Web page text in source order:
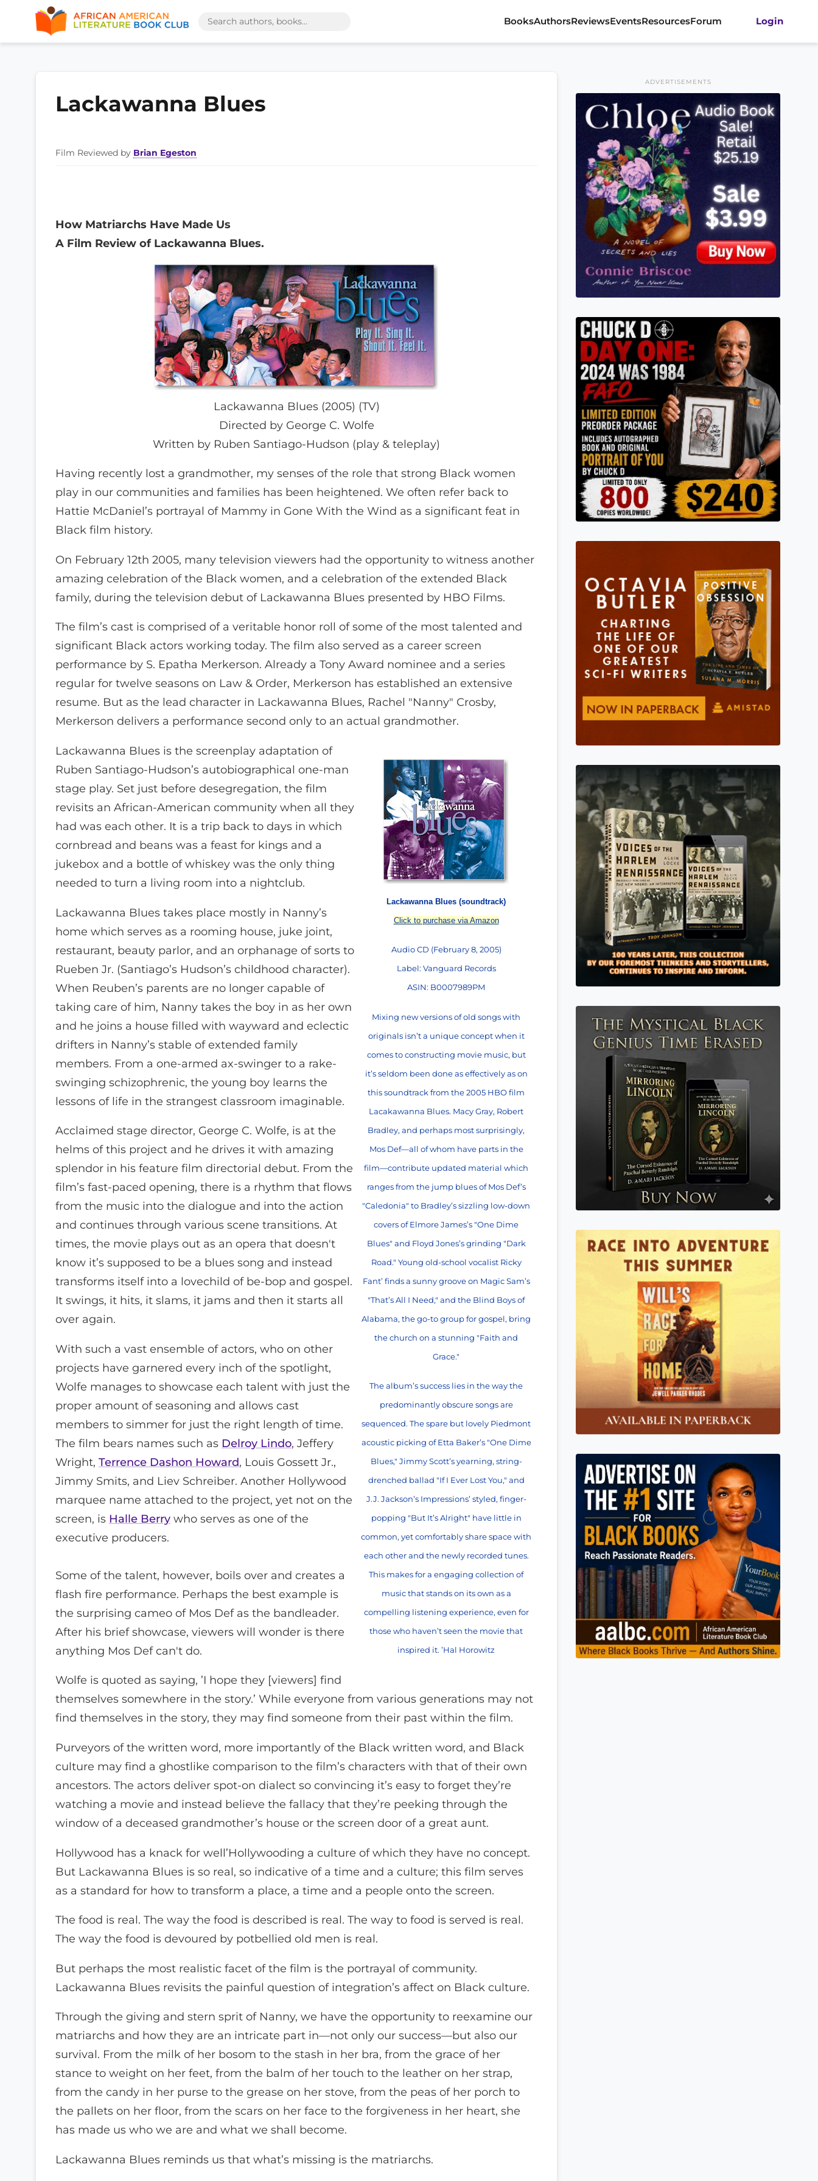
BooksAuthorsReviewsEventsResourcesForum Login
Lackawanna Blues
Film Reviewed by Brian Egeston
How Matriarchs Have Made Us
A Film Review of Lackawanna Blues.
Lackawanna Blues (2005) (TV)
Directed by George C. Wolfe
Written by Ruben Santiago-Hudson (play & teleplay)
Having recently lost a grandmother, my senses of the role that strong Black women
play in our communities and families has been heightened. We often refer back to
Hattie McDaniel’s portrayal of Mammy in Gone With the Wind as a significant feat in
Black film history.
On February 12th 2005, many television viewers had the opportunity to witness another
amazing celebration of the Black women, and a celebration of the extended Black
family, during the television debut of Lackawanna Blues presented by HBO Films.
The film’s cast is comprised of a veritable honor roll of some of the most talented and
significant Black actors working today. The film also served as a career screen
performance by S. Epatha Merkerson. Already a Tony Award nominee and a series
regular for twelve seasons on Law & Order, Merkerson has established an extensive
resume. But as the lead character in Lackawanna Blues, Rachel "Nanny" Crosby,
Merkerson delivers a performance second only to an actual grandmother.
Lackawanna Blues (soundtrack)
Click to purchase via Amazon
Audio CD (February 8, 2005)
Label: Vanguard Records
ASIN: B0007989PM
Mixing new versions of old songs with
originals isn’t a unique concept when it
comes to constructing movie music, but
it’s seldom been done as effectively as on
this soundtrack from the 2005 HBO film
Lacakawanna Blues. Macy Gray, Robert
Bradley, and perhaps most surprisingly,
Mos Def—all of whom have parts in the
film—contribute updated material which
ranges from the jump blues of Mos Def’s
"Caledonia" to Bradley’s sizzling low-down
covers of Elmore James’s "One Dime
Blues" and Floyd Jones’s grinding "Dark
Road." Young old-school vocalist Ricky
Fant’ finds a sunny groove on Magic Sam’s
"That’s All I Need," and the Blind Boys of
Alabama, the go-to group for gospel, bring
the church on a stunning "Faith and
Grace."
The album’s success lies in the way the
predominantly obscure songs are
sequenced. The spare but lovely Piedmont
acoustic picking of Etta Baker’s "One Dime
Blues," Jimmy Scott’s yearning, string-
drenched ballad "If I Ever Lost You," and
J.J. Jackson’s Impressions’ styled, finger-
popping "But It’s Alright" have little in
common, yet comfortably share space with
each other and the newly recorded tunes.
This makes for a engaging collection of
music that stands on its own as a
compelling listening experience, even for
those who haven’t seen the movie that
inspired it. ’Hal Horowitz
Lackawanna Blues is the screenplay adaptation of
Ruben Santiago-Hudson’s autobiographical one-man
stage play. Set just before desegregation, the film
revisits an African-American community when all they
had was each other. It is a trip back to days in which
cornbread and beans was a feast for kings and a
jukebox and a bottle of whiskey was the only thing
needed to turn a living room into a nightclub.
Lackawanna Blues takes place mostly in Nanny’s
home which serves as a rooming house, juke joint,
restaurant, beauty parlor, and an orphanage of sorts to
Rueben Jr. (Santiago’s Hudson’s childhood character).
When Reuben’s parents are no longer capable of
taking care of him, Nanny takes the boy in as her own
and he joins a house filled with wayward and eclectic
drifters in Nanny’s stable of extended family
members. From a one-armed ax-swinger to a rake-
swinging schizophrenic, the young boy learns the
lessons of life in the strangest classroom imaginable.
Acclaimed stage director, George C. Wolfe, is at the
helms of this project and he drives it with amazing
splendor in his feature film directorial debut. From the
film’s fast-paced opening, there is a rhythm that flows
from the music into the dialogue and into the action
and continues through various scene transitions. At
times, the movie plays out as an opera that doesn't
know it’s supposed to be a blues song and instead
transforms itself into a lovechild of be-bop and gospel.
It swings, it hits, it slams, it jams and then it starts all
over again.
With such a vast ensemble of actors, who on other
projects have garnered every inch of the spotlight,
Wolfe manages to showcase each talent with just the
proper amount of seasoning and allows cast
members to simmer for just the right length of time.
The film bears names such as Delroy Lindo, Jeffery
Wright, Terrence Dashon Howard, Louis Gossett Jr.,
Jimmy Smits, and Liev Schreiber. Another Hollywood
marquee name attached to the project, yet not on the
screen, is Halle Berry who serves as one of the
executive producers.
Some of the talent, however, boils over and creates a
flash fire performance. Perhaps the best example is
the surprising cameo of Mos Def as the bandleader.
After his brief showcase, viewers will wonder is there
anything Mos Def can't do.
Wolfe is quoted as saying, ’I hope they [viewers] find
themselves somewhere in the story.’ While everyone from various generations may not
find themselves in the story, they may find someone from their past within the film.
Purveyors of the written word, more importantly of the Black written word, and Black
culture may find a ghostlike comparison to the film’s characters with that of their own
ancestors. The actors deliver spot-on dialect so convincing it’s easy to forget they’re
watching a movie and instead believe the fallacy that they’re peeking through the
window of a deceased grandmother’s house or the screen door of a great aunt.
Hollywood has a knack for well’Hollywooding a culture of which they have no concept.
But Lackawanna Blues is so real, so indicative of a time and a culture; this film serves
as a standard for how to transform a place, a time and a people onto the screen.
The food is real. The way the food is described is real. The way to food is served is real.
The way the food is devoured by potbellied old men is real.
But perhaps the most realistic facet of the film is the portrayal of community.
Lackawanna Blues revisits the painful question of integration’s affect on Black culture.
Through the giving and stern sprit of Nanny, we have the opportunity to reexamine our
matriarchs and how they are an intricate part in—not only our success—but also our
survival. From the milk of her bosom to the stash in her bra, from the grace of her
stance to weight on her feet, from the balm of her touch to the leather on her strap,
from the candy in her purse to the grease on her stove, from the peas of her porch to
the pallets on her floor, from the scars on her face to the forgiveness in her heart, she
has made us who we are and what we shall become.
Lackawanna Blues reminds us that what’s missing is the matriarchs.
ADVERTISEMENTS